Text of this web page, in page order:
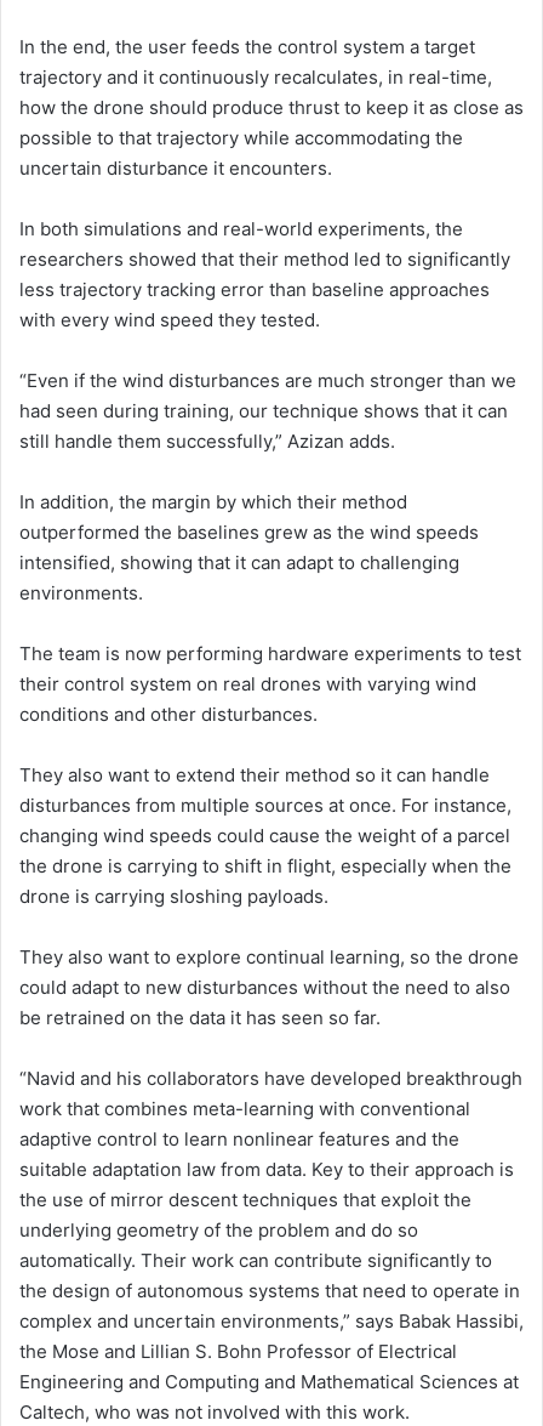
In the end, the user feeds the control system a target
trajectory and it continuously recalculates, in real-time,
how the drone should produce thrust to keep it as close as
possible to that trajectory while accommodating the
uncertain disturbance it encounters.
In both simulations and real-world experiments, the
researchers showed that their method led to significantly
less trajectory tracking error than baseline approaches
with every wind speed they tested.
“Even if the wind disturbances are much stronger than we
had seen during training, our technique shows that it can
still handle them successfully,” Azizan adds.
In addition, the margin by which their method
outperformed the baselines grew as the wind speeds
intensified, showing that it can adapt to challenging
environments.
The team is now performing hardware experiments to test
their control system on real drones with varying wind
conditions and other disturbances.
They also want to extend their method so it can handle
disturbances from multiple sources at once. For instance,
changing wind speeds could cause the weight of a parcel
the drone is carrying to shift in flight, especially when the
drone is carrying sloshing payloads.
They also want to explore continual learning, so the drone
could adapt to new disturbances without the need to also
be retrained on the data it has seen so far.
“Navid and his collaborators have developed breakthrough
work that combines meta-learning with conventional
adaptive control to learn nonlinear features and the
suitable adaptation law from data. Key to their approach is
the use of mirror descent techniques that exploit the
underlying geometry of the problem and do so
automatically. Their work can contribute significantly to
the design of autonomous systems that need to operate in
complex and uncertain environments,” says Babak Hassibi,
the Mose and Lillian S. Bohn Professor of Electrical
Engineering and Computing and Mathematical Sciences at
Caltech, who was not involved with this work.